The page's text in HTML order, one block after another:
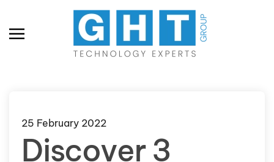
Skip to main content
25 February 2022
Discover 3